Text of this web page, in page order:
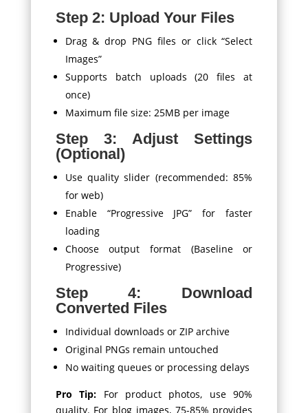
Step 2: Upload Your Files
Drag & drop PNG files or click “Select
Images”
Supports batch uploads (20 files at
once)
Maximum file size: 25MB per image
Step 3: Adjust Settings
(Optional)
Use quality slider (recommended: 85%
for web)
Enable “Progressive JPG” for faster
loading
Choose output format (Baseline or
Progressive)
Step 4: Download
Converted Files
Individual downloads or ZIP archive
Original PNGs remain untouched
No waiting queues or processing delays
Pro Tip: For product photos, use 90%
quality. For blog images, 75-85% provides